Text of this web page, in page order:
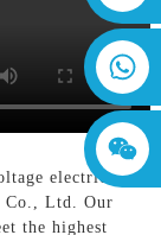
electric
Co., Ltd. Our
the highest